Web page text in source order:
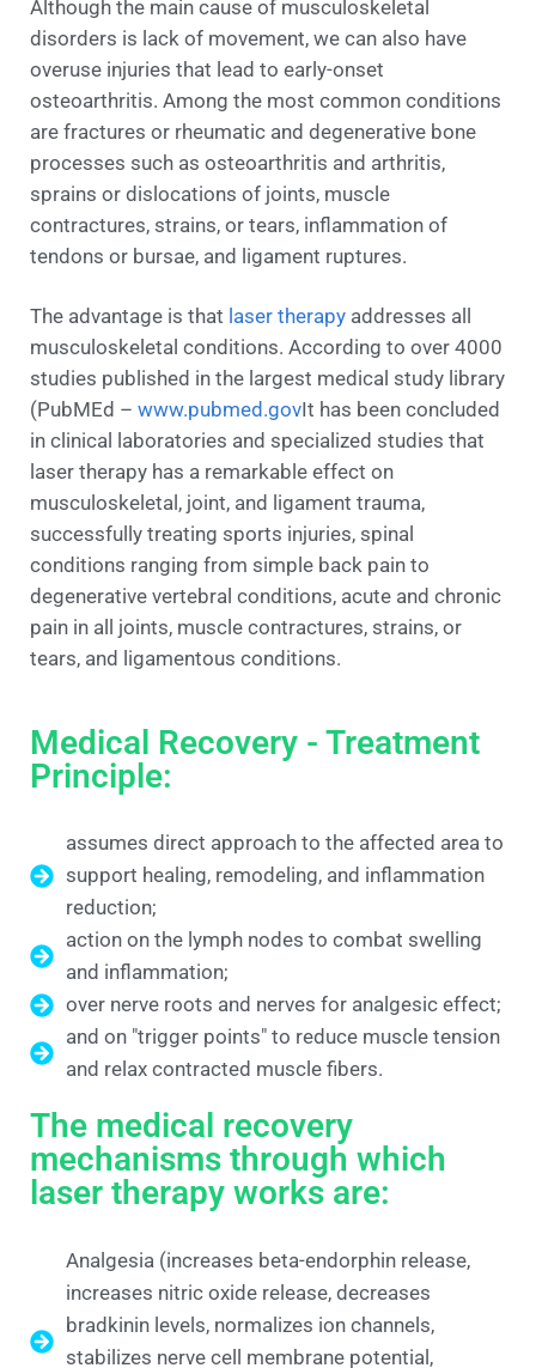
Although the main cause of musculoskeletal
disorders is lack of movement, we can also have
overuse injuries that lead to early-onset
osteoarthritis. Among the most common conditions
are fractures or rheumatic and degenerative bone
processes such as osteoarthritis and arthritis,
sprains or dislocations of joints, muscle
contractures, strains, or tears, inflammation of
tendons or bursae, and ligament ruptures.
The advantage is that laser therapy addresses all
musculoskeletal conditions. According to over 4000
studies published in the largest medical study library
(PubMEd – www.pubmed.govIt has been concluded
in clinical laboratories and specialized studies that
laser therapy has a remarkable effect on
musculoskeletal, joint, and ligament trauma,
successfully treating sports injuries, spinal
conditions ranging from simple back pain to
degenerative vertebral conditions, acute and chronic
pain in all joints, muscle contractures, strains, or
tears, and ligamentous conditions.
Medical Recovery - Treatment
Principle:
assumes direct approach to the affected area to
support healing, remodeling, and inflammation
reduction;
action on the lymph nodes to combat swelling
and inflammation;
over nerve roots and nerves for analgesic effect;
and on "trigger points" to reduce muscle tension
and relax contracted muscle fibers.
The medical recovery
mechanisms through which
laser therapy works are:
Analgesia (increases beta-endorphin release,
increases nitric oxide release, decreases
bradkinin levels, normalizes ion channels,
stabilizes nerve cell membrane potential,